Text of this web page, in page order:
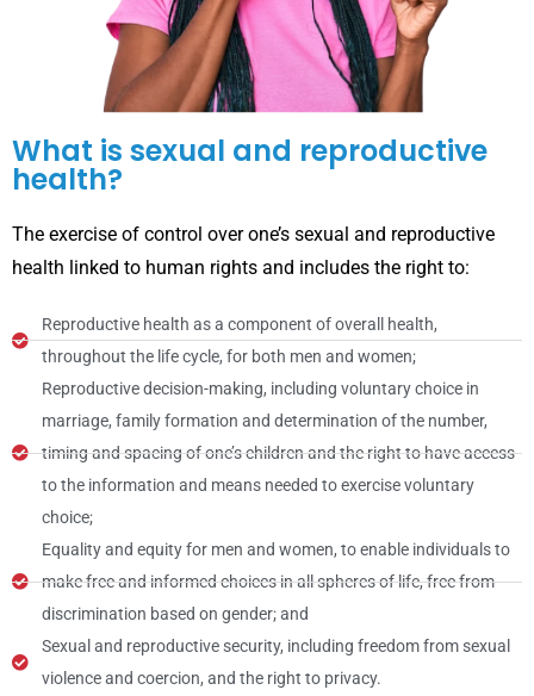
What is sexual and reproductive
health?
The exercise of control over one’s sexual and reproductive
health linked to human rights and includes the right to:
Reproductive health as a component of overall health,
throughout the life cycle, for both men and women;
Reproductive decision-making, including voluntary choice in
marriage, family formation and determination of the number,
timing and spacing of one’s children and the right to have access
to the information and means needed to exercise voluntary
choice;
Equality and equity for men and women, to enable individuals to
make free and informed choices in all spheres of life, free from
discrimination based on gender; and
Sexual and reproductive security, including freedom from sexual
violence and coercion, and the right to privacy.